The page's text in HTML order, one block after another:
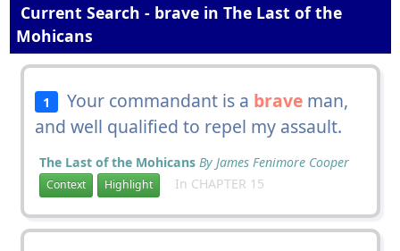
Current Search - brave in The Last of the
Mohicans
1 Your commandant is a brave man,
and well qualified to repel my assault.
The Last of the Mohicans By James Fenimore Cooper
Context Highlight In CHAPTER 15